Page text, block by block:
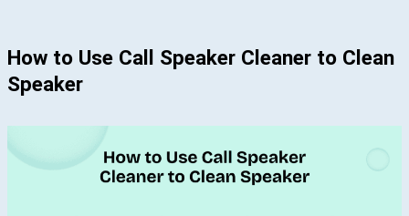
How to Use Call Speaker Cleaner to Clean
Speaker